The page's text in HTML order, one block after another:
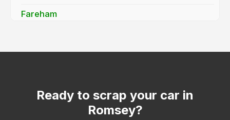
Fareham
Fleet
GosportReady to scrap your car in
Romsey?